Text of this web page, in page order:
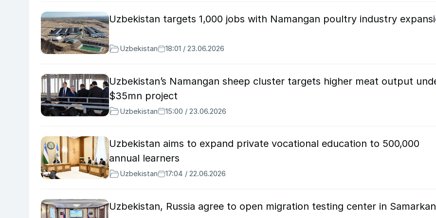
Uzbekistan targets 1,000 jobs with Namangan poultry industry
Uzbekistan 18:01 / 23.06.2026
Uzbekistan’s Namangan sheep cluster targets higher meat output
$35mn project
Uzbekistan 15:00 / 23.06.2026
Uzbekistan aims to expand private vocational education to 500,000
annual learners
Uzbekistan 17:04 / 22.06.2026
Uzbekistan, Russia agree to open migration testing center in